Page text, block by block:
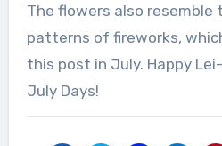
The flowers also resemble
patterns of fireworks,
this post in July. Happy
July Days!